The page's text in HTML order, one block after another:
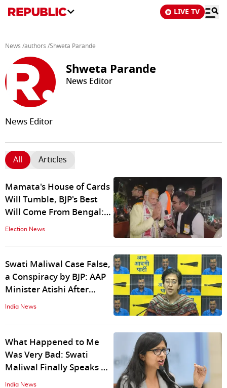
LIVE TV
News /authors /Shweta Parande
Shweta Parande
News Editor
News Editor
All Articles
Mamata's House of Cards
Will Tumble, BJP's Best
Will Come From Bengal:
PM Modi To R Bangla
Election News
Swati Maliwal Case False,
a Conspiracy by BJP: AAP
Minister Atishi After
Bibhav Kumar's Arrest
India News
What Happened to Me
Was Very Bad: Swati
Maliwal Finally Speaks Up
After Assault by AAP
India News